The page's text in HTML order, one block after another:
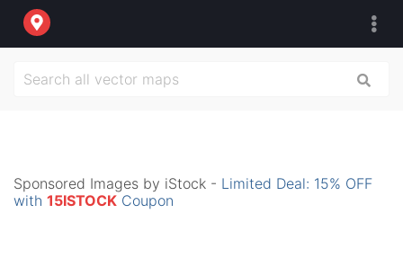
Sponsored Images by iStock - Limited Deal: 15% OFF
with 15ISTOCK Coupon